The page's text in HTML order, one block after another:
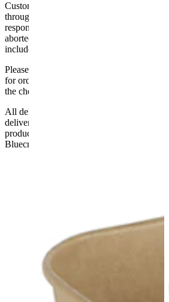
Customers are responsible for ensuring
through doorways and into their premises.
responsibility if it will not fit. Any carriage
aborted delivery are the customers’
include unpacking or positioning or
Please be aware that Bluecrest UK LTD
for orders delayed by incorrect address
the checkout or problems with the couriers.
All deliveries should be inspected by the
delivery, the customer has 48 hours to
product. if the customer reports a fault /
Bluecrest UK Ltd will not be held